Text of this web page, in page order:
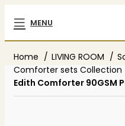
MENU
Home LIVING ROOM
Comforter sets Collection
Edith Comforter 90GSM